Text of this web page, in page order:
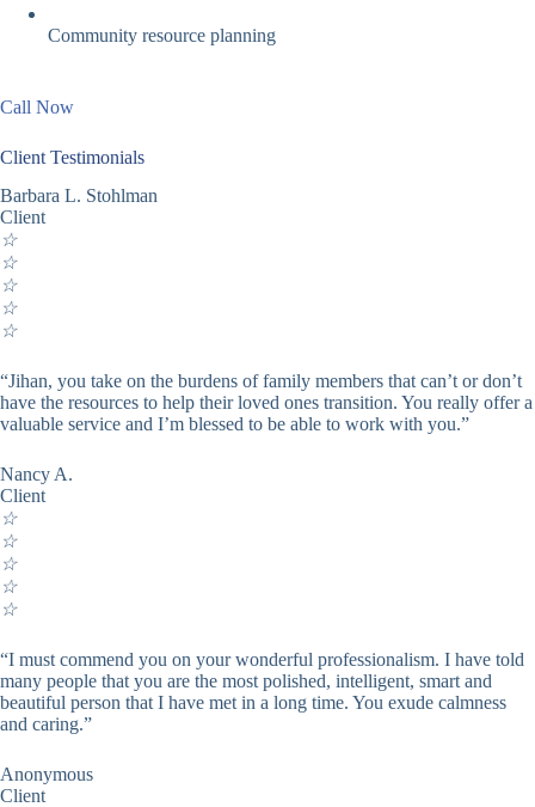
Community resource planning
Call Now
Client Testimonials
Barbara L. Stohlman
Client
☆
☆
☆
☆
☆
“Jihan, you take on the burdens of family members that can’t or don’t
have the resources to help their loved ones transition. You really offer a
valuable service and I’m blessed to be able to work with you.”
Nancy A.
Client
☆
☆
☆
☆
☆
“I must commend you on your wonderful professionalism. I have told
many people that you are the most polished, intelligent, smart and
beautiful person that I have met in a long time. You exude calmness
and caring.”
Anonymous
Client